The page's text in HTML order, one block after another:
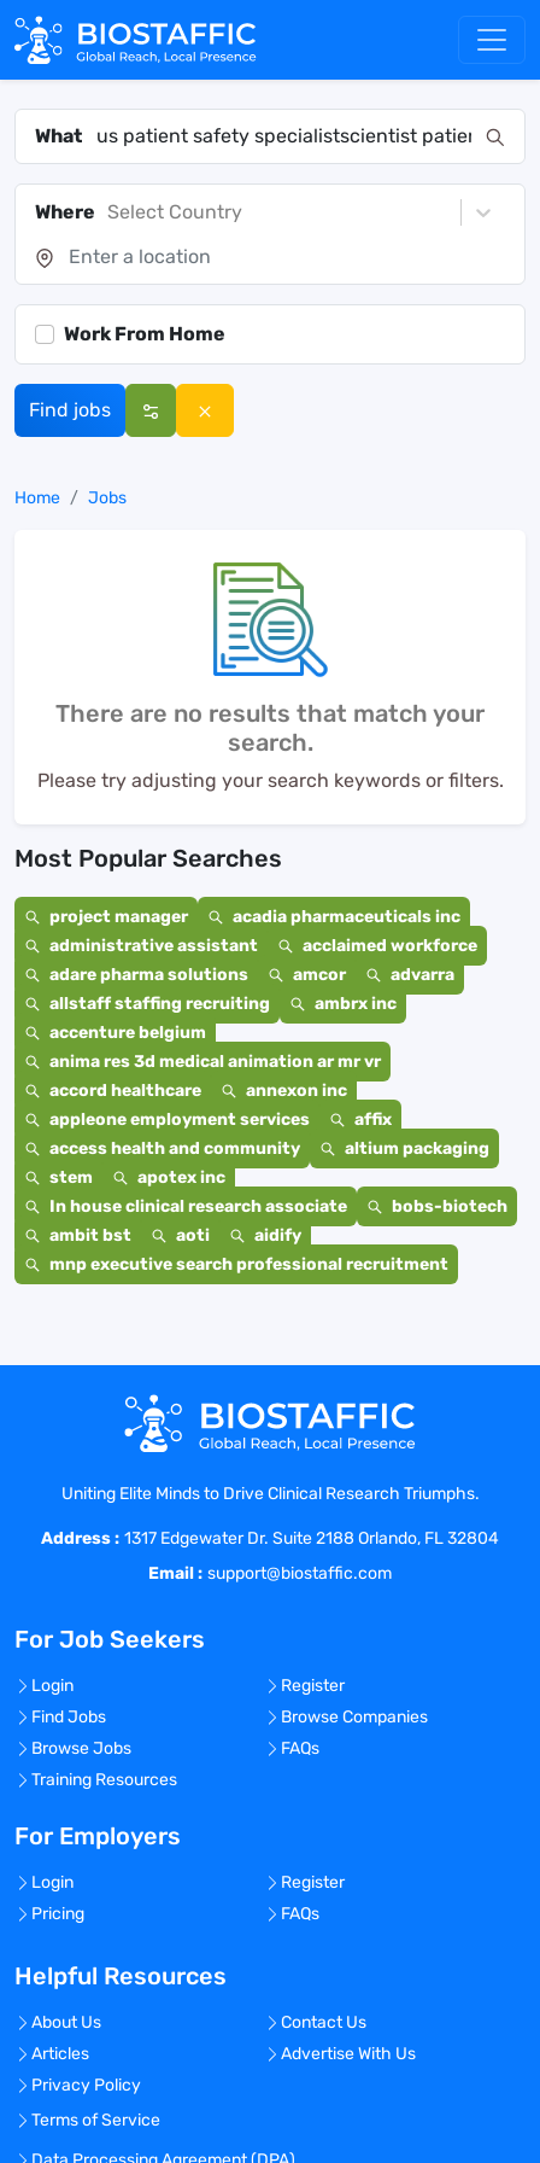
What
Where Select Country
Work From Home
Find jobs
Home Jobs
There are no results that match your
search.
Please try adjusting your search keywords or filters.
Most Popular Searches
project manager
acadia pharmaceuticals inc
administrative assistant
acclaimed workforce
adare pharma solutions
amcor
advarra
allstaff staffing recruiting
ambrx inc
accenture belgium
anima res 3d medical animation ar mr vr
accord healthcare
annexon inc
appleone employment services
affix
access health and community
altium packaging
stem
apotex inc
In house clinical research associate
bobs-biotech
ambit bst
aoti
aidify
mnp executive search professional recruitment
Uniting Elite Minds to Drive Clinical Research Triumphs.
Address : 1317 Edgewater Dr. Suite 2188 Orlando, FL 32804
Email : support@biostaffic.com
For Job Seekers
Login
Register
Find Jobs
Browse Companies
Browse Jobs
FAQs
Training Resources
For Employers
Login
Register
Pricing
FAQs
Helpful Resources
About Us
Contact Us
Articles
Advertise With Us
Privacy Policy
Terms of Service